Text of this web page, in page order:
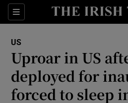
Sections
Show
Show
Show
US
Uproar in US
deployed for
forced to sleep